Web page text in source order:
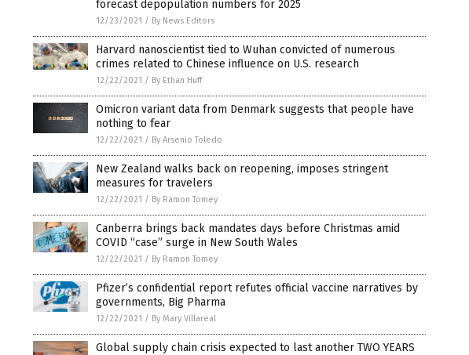
forecast depopulation numbers for 2025
12/23/2021 / By News Editors
Harvard nanoscientist tied to Wuhan convicted of numerous
crimes related to Chinese influence on U.S. research
12/22/2021 / By Ethan Huff
Omicron variant data from Denmark suggests that people have
nothing to fear
12/22/2021 / By Arsenio Toledo
New Zealand walks back on reopening, imposes stringent
measures for travelers
12/22/2021 / By Ramon Tomey
Canberra brings back mandates days before Christmas amid
COVID “case” surge in New South Wales
12/22/2021 / By Ramon Tomey
Pfizer’s confidential report refutes official vaccine narratives by
governments, Big Pharma
12/22/2021 / By Mary Villareal
Global supply chain crisis expected to last another TWO YEARS